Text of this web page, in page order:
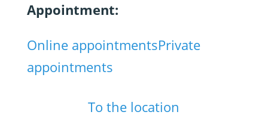
Appointment:
Online appointmentsPrivate
appointments
To the location